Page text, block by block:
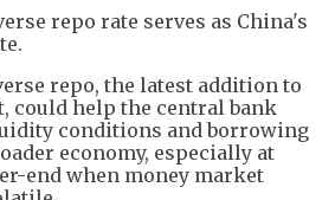
repo rate serves as China's
repo, the latest addition to
could help the central bank
conditions and borrowing
economy, especially at
end when money market